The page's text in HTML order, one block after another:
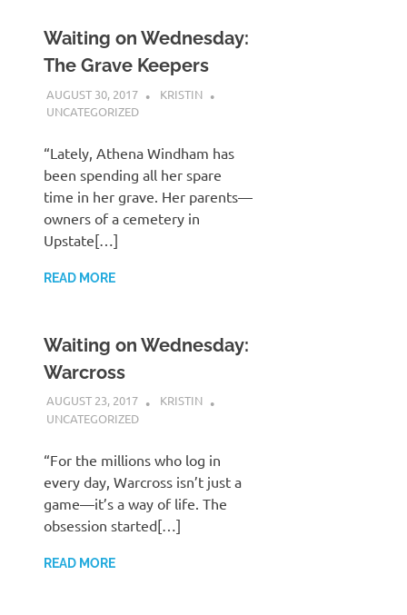
Waiting on Wednesday:
The Grave Keepers
AUGUST 30, 2017
KRISTIN
UNCATEGORIZED
“Lately, Athena Windham has
been spending all her spare
time in her grave. Her parents—
owners of a cemetery in
Upstate[…]
READ MORE
Waiting on Wednesday:
Warcross
AUGUST 23, 2017
KRISTIN
UNCATEGORIZED
“For the millions who log in
every day, Warcross isn’t just a
game—it’s a way of life. The
obsession started[…]
READ MORE